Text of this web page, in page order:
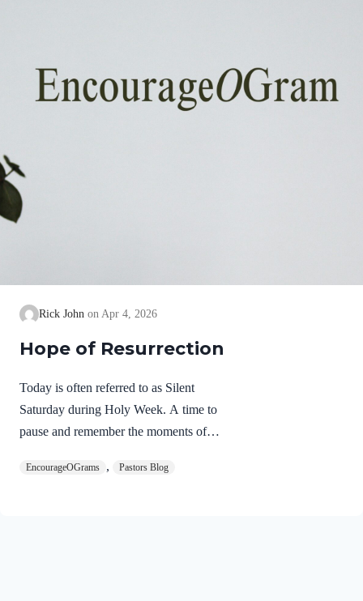
Rick John Apr 4, 2026
Hope of Resurrection
Today is often referred to as Silent
Saturday during Holy Week. A time to
pause and remember the moments of
His resurrection. As we also wait in
EncourageOGrams , Pastors Blog